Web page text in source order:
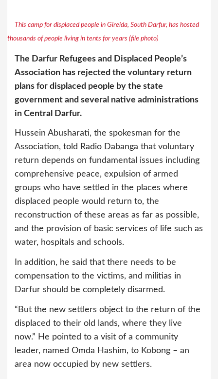
This camp for displaced people in Gireida, South Darfur, has hosted
thousands of people living in tents for years (file photo)
The Darfur Refugees and Displaced People’s
Association has rejected the voluntary return
plans for displaced people by the state
government and several native administrations
in Central Darfur.
Hussein Abusharati, the spokesman for the
Association, told Radio Dabanga that voluntary
return depends on fundamental issues including
comprehensive peace, expulsion of armed
groups who have settled in the places where
displaced people would return to, the
reconstruction of these areas as far as possible,
and the provision of basic services of life such as
water, hospitals and schools.
In addition, he said that there needs to be
compensation to the victims, and militias in
Darfur should be completely disarmed.
“But the new settlers object to the return of the
displaced to their old lands, where they live
now.” He pointed to a visit of a community
leader, named Omda Hashim, to Kobong – an
area now occupied by new settlers.